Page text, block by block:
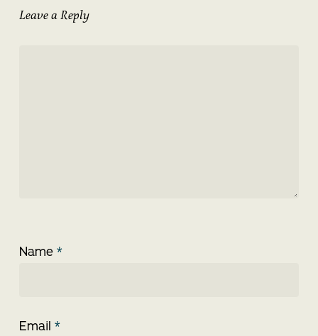
Leave a Reply
Name *
Email *